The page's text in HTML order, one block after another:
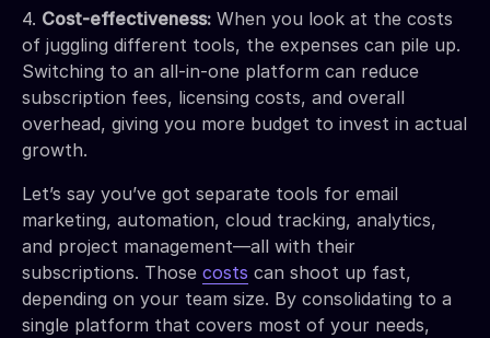
4. Cost-effectiveness: When you look at the costs
of juggling different tools, the expenses can pile up.
Switching to an all-in-one platform can reduce
subscription fees, licensing costs, and overall
overhead, giving you more budget to invest in actual
growth.
Let’s say you’ve got separate tools for email
marketing, automation, cloud tracking, analytics,
and project management—all with their
subscriptions. Those costs can shoot up fast,
depending on your team size. By consolidating to a
single platform that covers most of your needs,